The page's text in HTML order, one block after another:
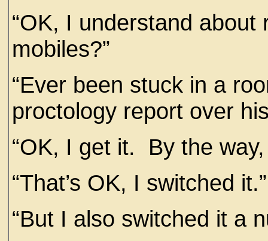
“OK, I understand about
mobiles?”
“Ever been stuck in a
proctology report over
“OK, I get it. By the
“That’s OK, I switched it.”
“But I also switched it a